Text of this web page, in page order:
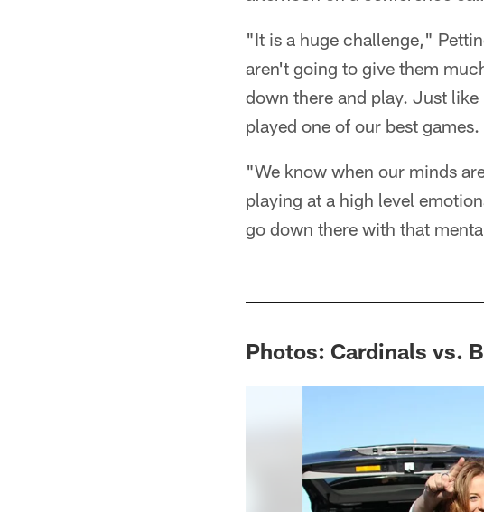
"It is a huge challenge,"
aren't going to give them
down there and play. Just
played one of our best games.
"We know when our minds
playing at a high level
go down there with that
Photos: Cardinals vs.